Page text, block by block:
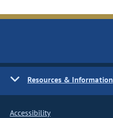
Resources & Information
Accessibility